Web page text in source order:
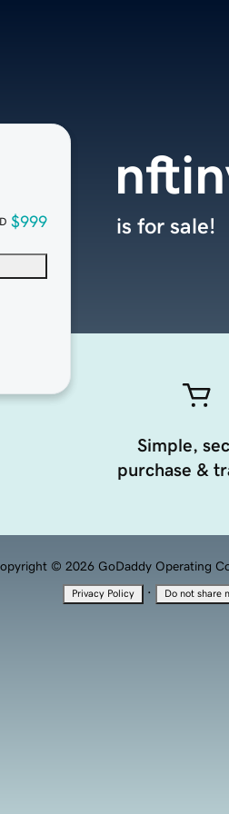
$999 is for sale!
Simple,
purchase &
© 2026 GoDaddy Operating
Privacy Policy · Do not share